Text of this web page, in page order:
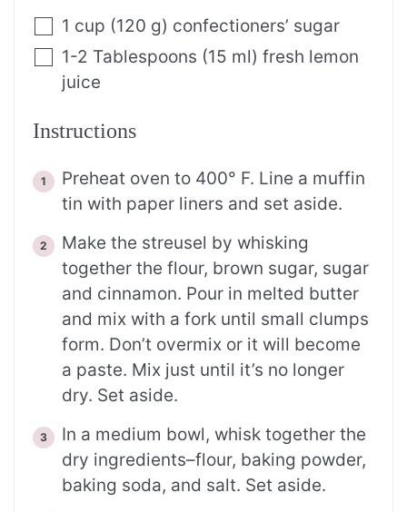
1 cup (120 g) confectioners’ sugar
1-2 Tablespoons (15 ml) fresh lemon
juice
Instructions
Preheat oven to 400° F. Line a muffin
tin with paper liners and set aside.
Make the streusel by whisking
together the flour, brown sugar, sugar
and cinnamon. Pour in melted butter
and mix with a fork until small clumps
form. Don’t overmix or it will become
a paste. Mix just until it’s no longer
dry. Set aside.
In a medium bowl, whisk together the
dry ingredients–flour, baking powder,
baking soda, and salt. Set aside.